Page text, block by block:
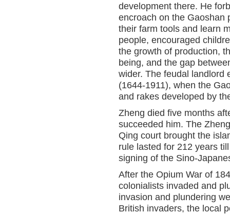
development there. He
encroach on the Gaoshan
their farm tools and learn
people, encouraged
the growth of production,
being, and the gap
wider. The feudal landlord
(1644-1911), when the
and rakes developed by
Zheng died five months
succeeded him. The
Qing court brought the
rule lasted for 212 years
signing of the Sino-
After the Opium War of
colonialists invaded and
invasion and plundering
British invaders, the local